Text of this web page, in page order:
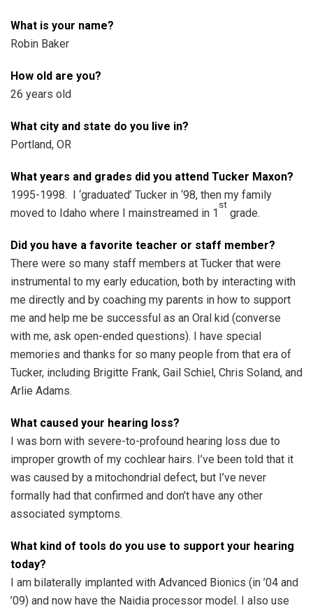
What is your name?
Robin Baker
How old are you?
26 years old
What city and state do you live in?
Portland, OR
What years and grades did you attend Tucker Maxon?
1995-1998. I ‘graduated’ Tucker in ‘98, then my family
moved to Idaho where I mainstreamed in 1
st
grade.
Did you have a favorite teacher or staff member?
There were so many staff members at Tucker that were
instrumental to my early education, both by interacting with
me directly and by coaching my parents in how to support
me and help me be successful as an Oral kid (converse
with me, ask open-ended questions). I have special
memories and thanks for so many people from that era of
Tucker, including Brigitte Frank, Gail Schiel, Chris Soland, and
Arlie Adams.
What caused your hearing loss?
I was born with severe-to-profound hearing loss due to
improper growth of my cochlear hairs. I’ve been told that it
was caused by a mitochondrial defect, but I’ve never
formally had that confirmed and don’t have any other
associated symptoms.
What kind of tools do you use to support your hearing
today?
I am bilaterally implanted with Advanced Bionics (in ’04 and
’09) and now have the Naidia processor model. I also use